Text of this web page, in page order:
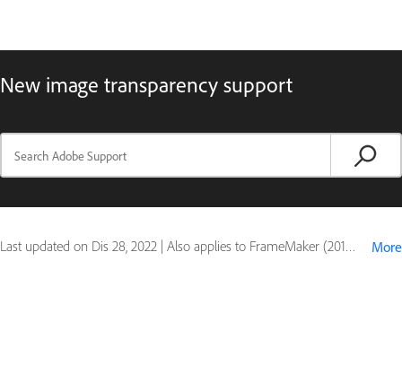
New image transparency support
Last updated on Dis 28, 2022 | Also applies to FrameMaker (2019 release) More